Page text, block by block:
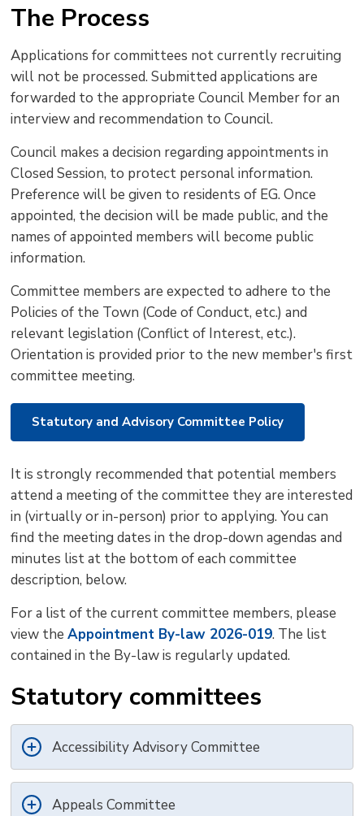
The Process
Applications for committees not currently recruiting
will not be processed. Submitted applications are
forwarded to the appropriate Council Member for an
interview and recommendation to Council.
Council makes a decision regarding appointments in
Closed Session, to protect personal information.
Preference will be given to residents of EG. Once
appointed, the decision will be made public, and the
names of appointed members will become public
information.
Committee members are expected to adhere to the
Policies of the Town (Code of Conduct, etc.) and
relevant legislation (Conflict of Interest, etc.).
Orientation is provided prior to the new member's first
committee meeting.
Statutory and Advisory Committee Policy
It is strongly recommended that potential members
attend a meeting of the committee they are interested
in (virtually or in-person) prior to applying. You can
find the meeting dates in the drop-down agendas and
minutes list at the bottom of each committee
description, below.
For a list of the current committee members, please
view theAppointment By-law 2026-019. The list
contained in the By-law is regularly updated.
Statutory committees
Accessibility Advisory Committee
Appeals Committee